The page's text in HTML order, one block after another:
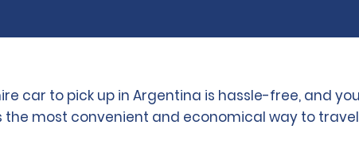
car to pick up in Argentina is hassle-free, and
the most convenient and economical way to